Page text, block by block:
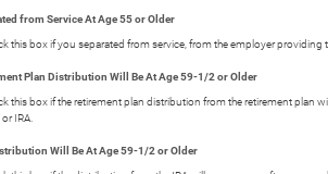
from Service At Age 55 or Older
this box if you separated from service, from the employer
Plan Distribution Will Be At Age 59-1/2 or Older
this box if the retirement plan distribution from the retirement plan
IRA.
Will Be At Age 59-1/2 or Older